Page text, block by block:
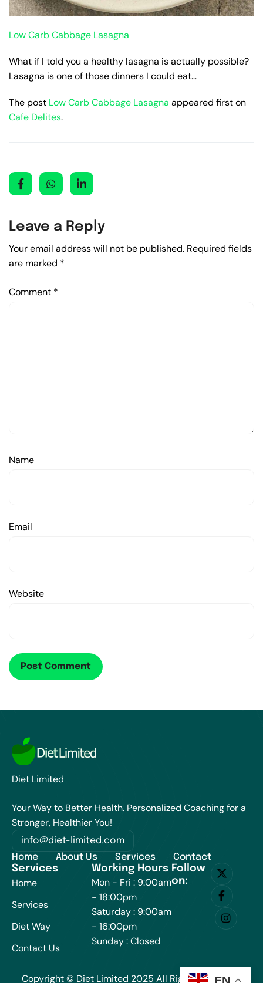
Low Carb Cabbage Lasagna
What if I told you a healthy lasagna is actually possible?
Lasagna is one of those dinners I could eat…
The post Low Carb Cabbage Lasagna appeared first on
Cafe Delites.
Leave a Reply
Your email address will not be published. Required fields
are marked *
Comment *
Name
Email
Website
Diet Limited
Your Way to Better Health. Personalized Coaching for a
Stronger, Healthier You!
info@diet-limited.com
Home
About Us Services Contact
Services
Home
Services
Diet Way
Contact Us
Working Hours
Mon - Fri : 9:00am
- 18:00pm
Saturday : 9:00am
- 16:00pm
Sunday : Closed
Follow
on:
Copyright © Diet Limited 2025 All Rights Reserved.